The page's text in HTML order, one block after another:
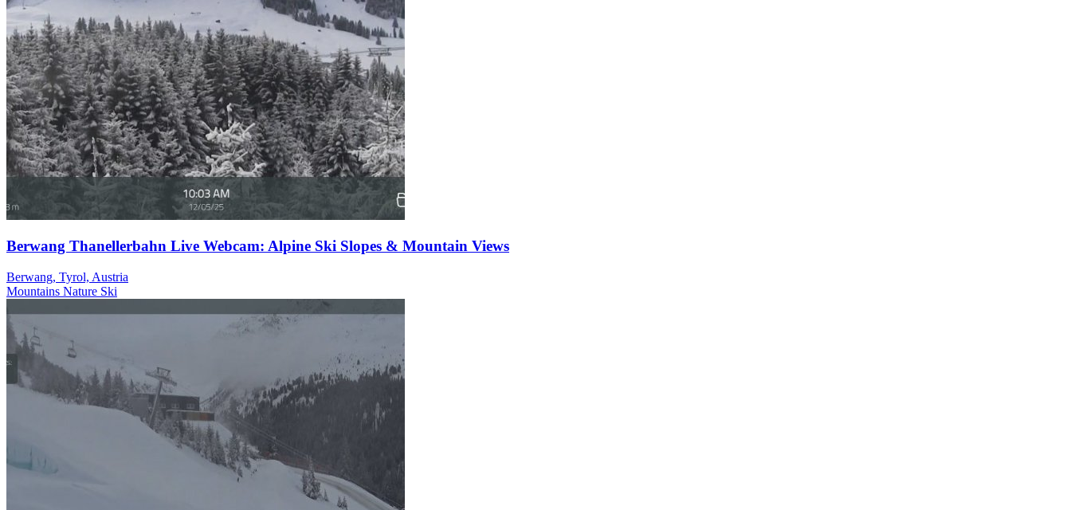
Berwang Thanellerbahn Live Webcam: Alpine Ski Slopes & Mountain Views
Berwang, Tyrol, Austria
Mountains Nature Ski